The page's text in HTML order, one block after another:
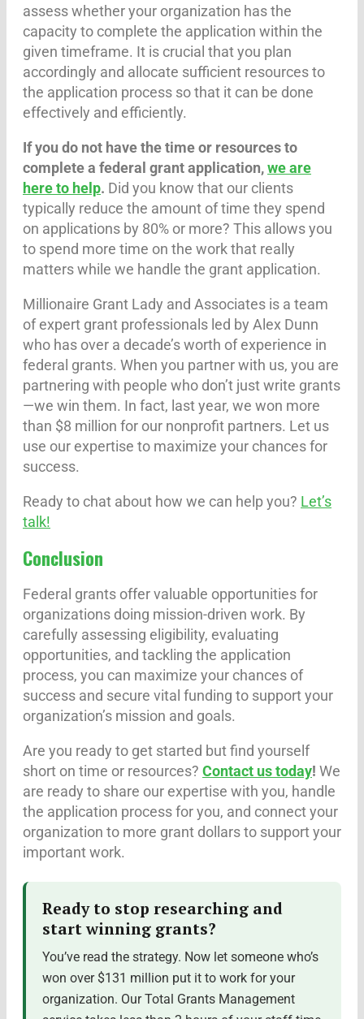
assess whether your organization has the
capacity to complete the application within the
given timeframe. It is crucial that you plan
accordingly and allocate sufficient resources to
the application process so that it can be done
effectively and efficiently.
If you do not have the time or resources to
complete a federal grant application,we are
here to help. Did you know that our clients
typically reduce the amount of time they spend
on applications by 80% or more? This allows you
to spend more time on the work that really
matters while we handle the grant application.
Millionaire Grant Lady and Associates is a team
of expert grant professionals led by Alex Dunn
who has over a decade’s worth of experience in
federal grants. When you partner with us, you are
partnering with people who don’t just write grants
—we win them. In fact, last year, we won more
than $8 million for our nonprofit partners. Let us
use our expertise to maximize your chances for
success.
Ready to chat about how we can help you? Let’s
talk!
Conclusion
Federal grants offer valuable opportunities for
organizations doing mission-driven work. By
carefully assessing eligibility, evaluating
opportunities, and tackling the application
process, you can maximize your chances of
success and secure vital funding to support your
organization’s mission and goals.
Are you ready to get started but find yourself
short on time or resources? Contact us today! We
are ready to share our expertise with you, handle
the application process for you, and connect your
organization to more grant dollars to support your
important work.
Ready to stop researching and
start winning grants?
You’ve read the strategy. Now let someone who’s
won over $131 million put it to work for your
organization. Our Total Grants Management